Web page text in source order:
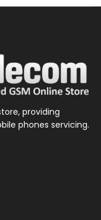
providing
phones servicing.